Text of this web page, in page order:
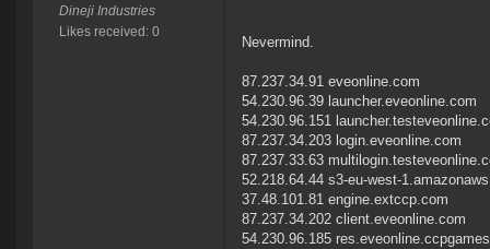
Dineji Industries
Likes received: 0
Nevermind.
87.237.34.91 eveonline.com
54.230.96.39 launcher.eveonline.com
54.230.96.151
87.237.34.203 login.eveonline.com
87.237.33.63
52.218.64.44 s3-eu-west-
37.48.101.81 engine.extccp.com
87.237.34.202 client.eveonline.com
54.230.96.185